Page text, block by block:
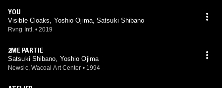
YOU
Visible Cloaks, Yoshio Ojima, Satsuki Shibano
Rvng Intl. • 2019
2ME PARTIE
Satsuki Shibano, Yoshio Ojima
Newsic, Wacoal Art Center • 1994